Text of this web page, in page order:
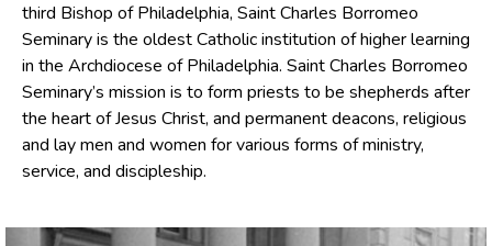
third Bishop of Philadelphia, Saint Charles Borromeo
Seminary is the oldest Catholic institution of higher learning
in the Archdiocese of Philadelphia. Saint Charles Borromeo
Seminary’s mission is to form priests to be shepherds after
the heart of Jesus Christ, and permanent deacons, religious
and lay men and women for various forms of ministry,
service, and discipleship.